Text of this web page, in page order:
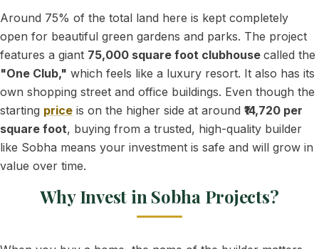
Around 75% of the total land here is kept completely
open for beautiful green gardens and parks. The project
features a giant 75,000 square foot clubhouse called the
"One Club," which feels like a luxury resort. It also has its
own shopping street and office buildings. Even though the
starting price is on the higher side at around ₹14,720 per
square foot, buying from a trusted, high-quality builder
like Sobha means your investment is safe and will grow in
value over time.
Why Invest in Sobha Projects?